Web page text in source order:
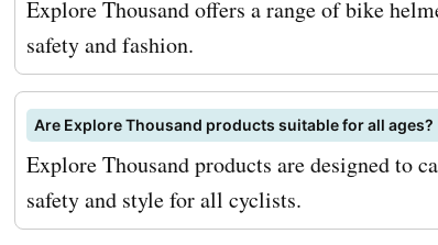
with Explore
for backpacks, you
your purchase. To
savings with
Thousand coupon
Explore Thousand offers a range of bike
safety and fashion.
Are Explore Thousand products suitable for all ages?
Explore Thousand products are designed to
safety and style for all cyclists.